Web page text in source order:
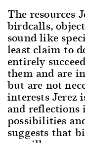
The resources
birdcalls,
sound like
least claim to
entirely
them and are
but are not
interests Jerez
and reflections
possibilities
suggests that